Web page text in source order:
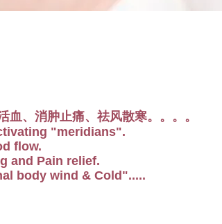
血、消肿止痛、祛风散寒。。。。
"meridians".
flow.
and Pain relief.
body wind & Cold".....